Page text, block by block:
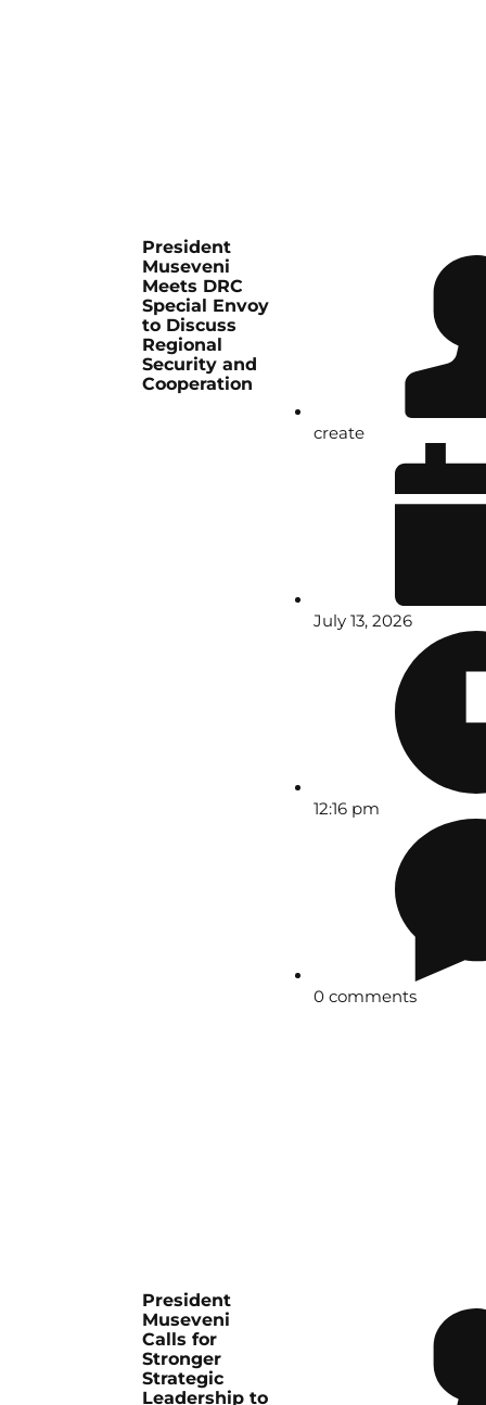
President
Museveni
Meets DRC
Special Envoy
to Discuss
Regional
Security and
Cooperation
create
July 13, 2026
12:16 pm
0 comments
President
Museveni
Calls for
Stronger
Strategic
Leadership to